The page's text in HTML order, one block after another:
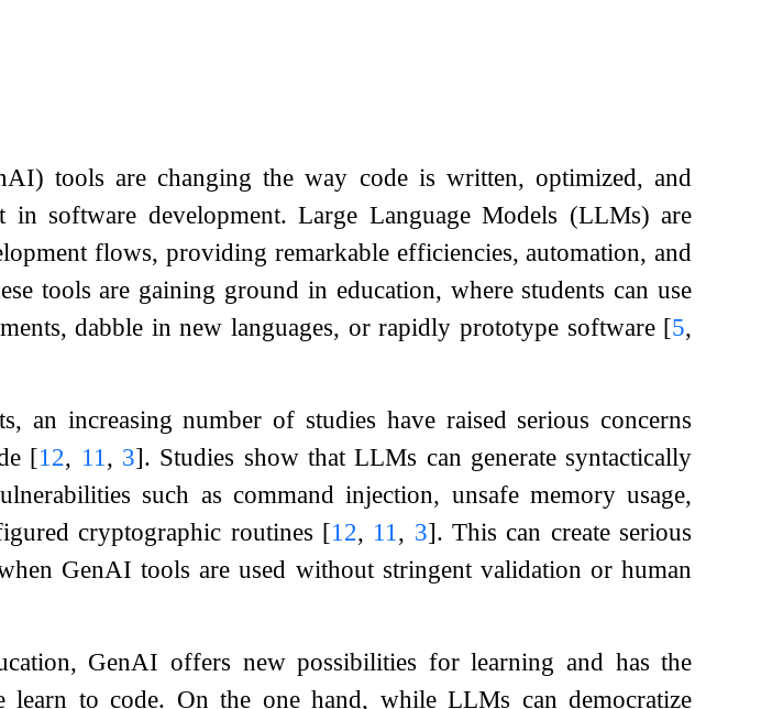
tools are changing the way code is written, optimized, and
in software development. Large Language Models (LLMs) are
flows, providing remarkable efficiencies, automation, and
tools are gaining ground in education, where students can use
dabble in new languages, or rapidly prototype software [5,
an increasing number of studies have raised serious concerns
[12, 11 , 3]. Studies show that LLMs can generate syntactically
such as command injection, unsafe memory usage,
cryptographic routines [12, 11 , 3]. This can create serious
GenAI tools are used without stringent validation or human
GenAI offers new possibilities for learning and has the
to code. On the one hand, while LLMs can democratize